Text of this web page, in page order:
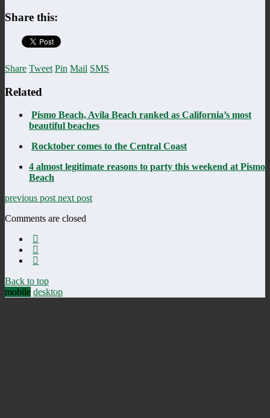
Share this:
Share Tweet Pin Mail SMS
Related
Pismo Beach, Avila Beach ranked as California’s most
beautiful beaches
Rocktober comes to the Central Coast
4 almost legitimate reasons to party this weekend at Pismo
Beach
previous post next post
Comments are closed
Back to top
mobile desktop